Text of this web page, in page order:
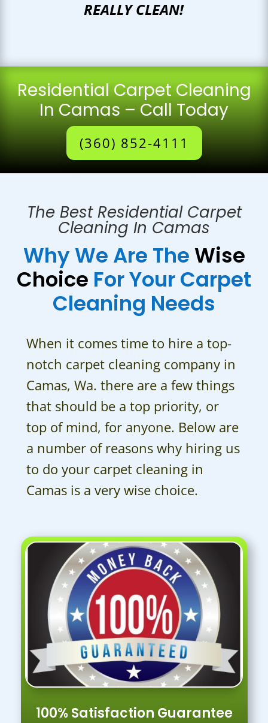
REALLY CLEAN!
Residential Carpet Cleaning
In Camas – Call Today
(360) 852-4111
The Best Residential Carpet
Cleaning In Camas
Why We Are TheWise
Choice For Your Carpet
Cleaning Needs
When it comes time to hire a top-
notch carpet cleaning company in
Camas, Wa. there are a few things
that should be a top priority, or
top of mind, for anyone. Below are
a number of reasons why hiring us
to do your carpet cleaning in
Camas is a very wise choice.
100% Satisfaction Guarantee